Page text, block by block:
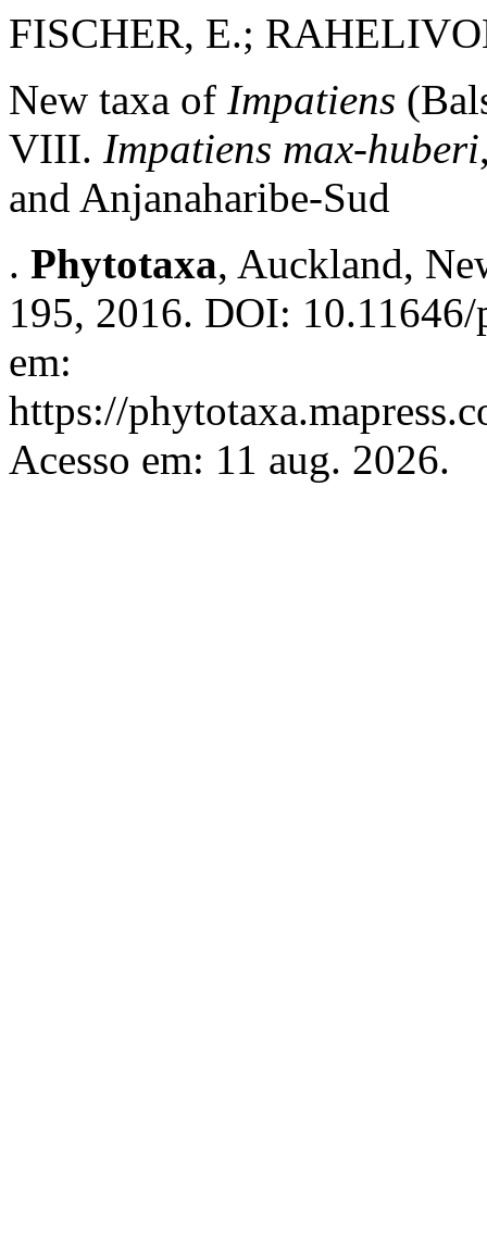
FISCHER, E.;
New taxa of Impatiens
VIII. Impatiens max-huberi
and Anjanaharibe-Sud
. Phytotaxa, Auckland,
195, 2016. DOI:
em:
https://
Acesso em: 11 aug. 2026.